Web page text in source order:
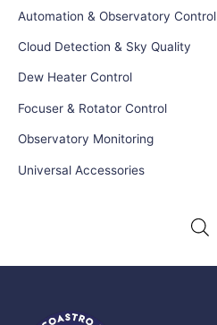
Automation & Observatory Control
Cloud Detection & Sky Quality
Dew Heater Control
Focuser & Rotator Control
Observatory Monitoring
Universal Accessories